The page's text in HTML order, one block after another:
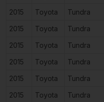
2015
Toyota Tundra
2015
Toyota Tundra
2015
Toyota Tundra
2015
Toyota Tundra
2015
Toyota Tundra
2015
Toyota Tundra